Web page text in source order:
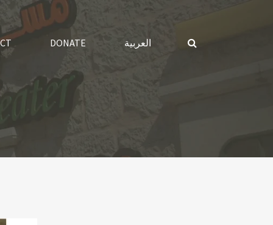
DONATE العربية